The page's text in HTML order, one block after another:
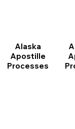
Alaska
Apostille
Processes